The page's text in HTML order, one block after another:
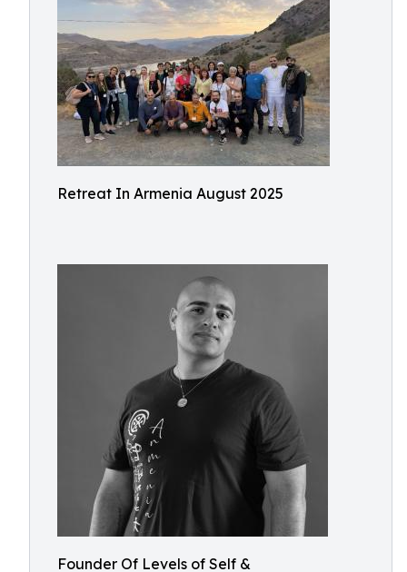
Retreat In Armenia August 2025
Founder Of Levels of Self &